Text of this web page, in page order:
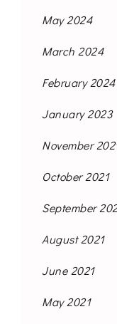
May 2024
March 2024
February 2024
January 2023
November
October 2021
September
August 2021
June 2021
May 2021